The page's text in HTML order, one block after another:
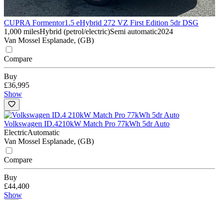
CUPRA Formentor1.5 eHybrid 272 VZ First Edition 5dr DSG
1,000 milesHybrid (petrol/electric)Semi automatic2024
Van Mossel Esplanade, (GB)
Compare
Buy
£36,995
Show
Volkswagen ID.4210kW Match Pro 77kWh 5dr Auto
ElectricAutomatic
Van Mossel Esplanade, (GB)
Compare
Buy
£44,400
Show